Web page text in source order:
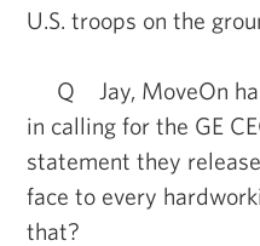
U.S. troops on the
Q Jay, MoveOn has
in calling for the GE
statement they
face to every
that?